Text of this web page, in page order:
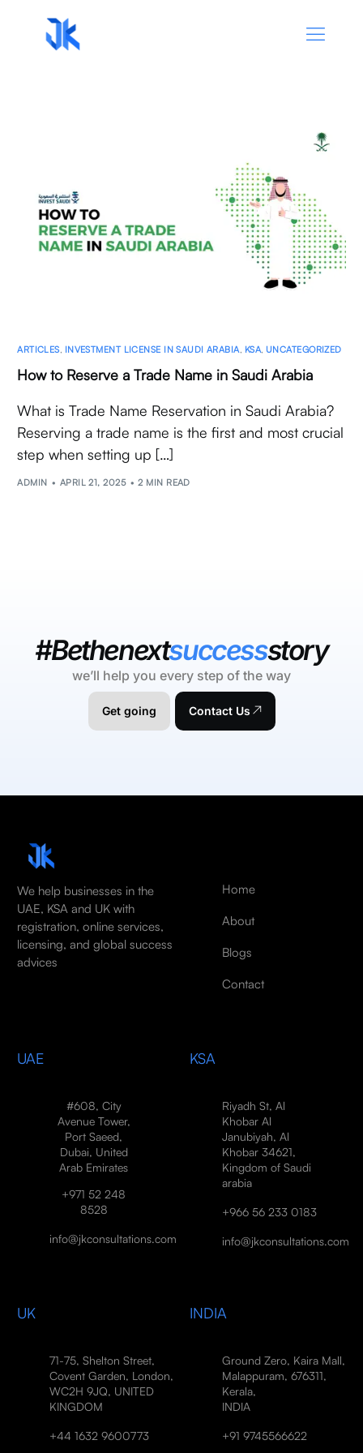
ARTICLES INVESTMENT LICENSE IN SAUDI ARABIA KSA UNCATEGORIZED
How to Reserve a Trade Name in Saudi Arabia
What is Trade Name Reservation in Saudi Arabia?
Reserving a trade name is the first and most crucial
step when setting up […]
ADMIN APRIL 21, 2025 2 MIN READ
#Bethenextsuccessstory
we’ll help you every step of the way
Get going Contact Us
We help businesses in the
UAE, KSA and UK with
registration, online services,
licensing, and global success
advices
Home
About
Blogs
Contact
UAE
#608, City
Avenue Tower,
Port Saeed,
Dubai, United
Arab Emirates
+971 52 248
8528
info@jkconsultations.com
KSA
Riyadh St, Al
Khobar Al
Janubiyah, Al
Khobar 34621,
Kingdom of Saudi
arabia
+966 56 233 0183
info@jkconsultations.com
UK
71-75, Shelton Street,
Covent Garden, London,
WC2H 9JQ, UNITED
KINGDOM
+44 1632 9600773
INDIA
Ground Zero, Kaira Mall,
Malappuram, 676311,
Kerala,
INDIA
+91 9745566622